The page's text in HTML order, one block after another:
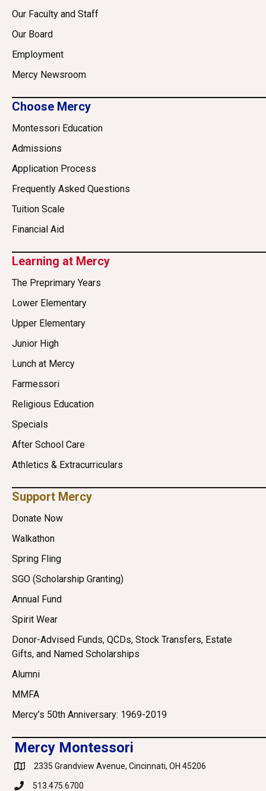
Our Faculty and Staff
Our Board
Employment
Mercy Newsroom
Choose Mercy
Montessori Education
Admissions
Application Process
Frequently Asked Questions
Tuition Scale
Financial Aid
Learning at Mercy
The Preprimary Years
Lower Elementary
Upper Elementary
Junior High
Lunch at Mercy
Farmessori
Religious Education
Specials
After School Care
Athletics & Extracurriculars
Support Mercy
Donate Now
Walkathon
Spring Fling
SGO (Scholarship Granting)
Annual Fund
Spirit Wear
Donor-Advised Funds, QCDs, Stock Transfers, Estate
Gifts, and Named Scholarships
Alumni
MMFA
Mercy’s 50th Anniversary: 1969-2019
Mercy Montessori
Google Maps
2335 Grandview Avenue, Cincinnati, OH 45206
Phone513.475.6700